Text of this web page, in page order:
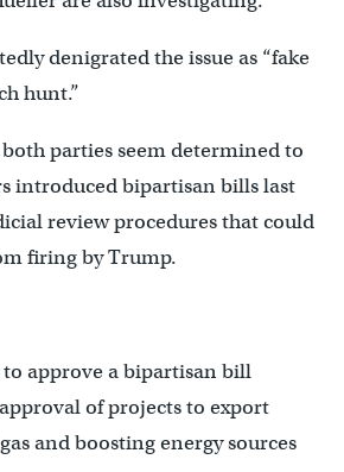
denigrated the issue as “fake
hunt.”
parties seem determined to
introduced bipartisan bills last
review procedures that could
firing by Trump.
approve a bipartisan bill
of projects to export
and boosting energy sources